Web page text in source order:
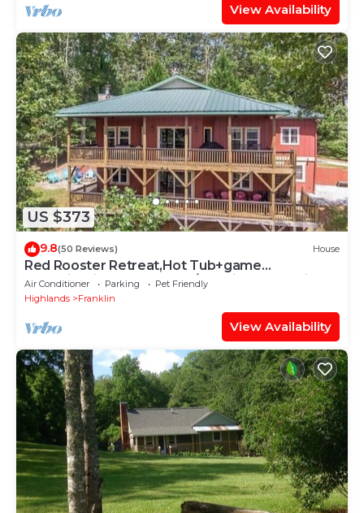
View Availability
US $373
9.8(50 Reviews) House
Red Rooster Retreat,Hot Tub+game
area+firepit & LRG deck w/amazing Mountain
View
Air Conditioner Parking
Pet Friendly
Highlands
Franklin
View Availability